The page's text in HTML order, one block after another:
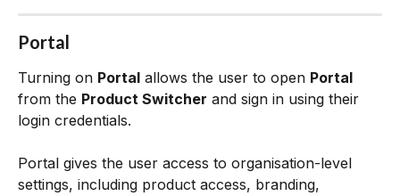
Portal
Turning on Portal allows the user to open Portal
from the Product Switcher and sign in using their
login credentials.
Portal gives the user access to organisation-level
settings, including product access, branding,